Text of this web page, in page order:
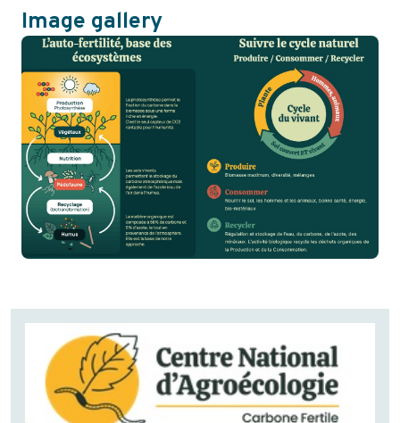
Image gallery